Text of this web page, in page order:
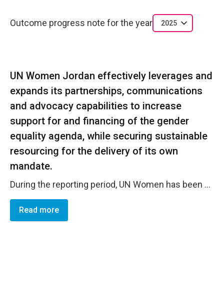
Outcome progress note for the year 2025
UN Women Jordan effectively leverages and
expands its partnerships, communications
and advocacy capabilities to increase
support for and financing of the gender
equality agenda, while securing sustainable
resourcing for the delivery of its own
mandate.
During the reporting period, UN Women has been successfully able to expand its partnerships through collaborating with a diverse range of partners including governments, non-governmental organizations, private sector entities and civil society which allowed for advancing UNW's mandate and ensuring sustainable resourcing for its activities. This has been coupled with effective communication through awareness initiatives on gender equality, sharing success stories and mobilizing support. The year 2025 demonstrated this through new partnerships with non-traditional donors, some of whom are first-time actors in Jordan with thanks to UN Women's coordination with the Government of Jordan and key implementing partners.
Read more